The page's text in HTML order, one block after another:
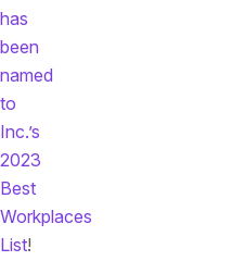
has
been
named
to
Inc.’s
2023
Best
Workplaces
List!